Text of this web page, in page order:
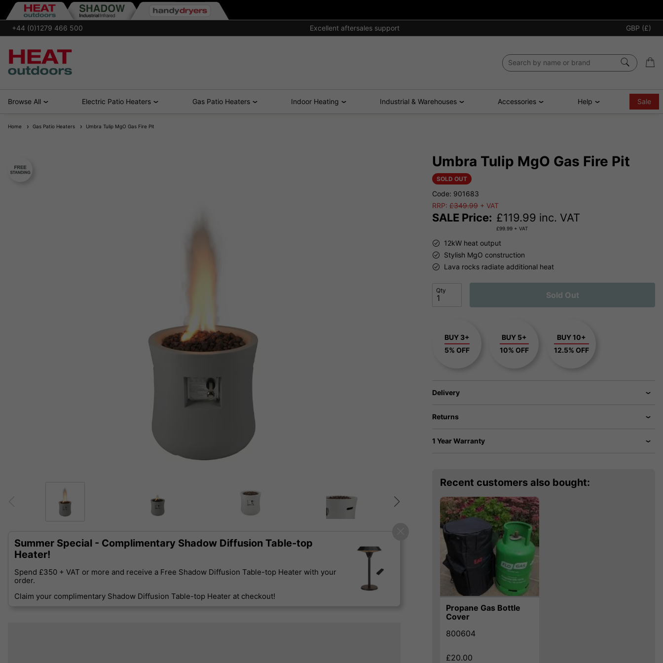
+44 (0)1279 466 500 Excellent aftersales support GBP (£)
Browse All Electric Patio Heaters Gas Patio Heaters Indoor Heating Industrial & Warehouses Accessories Help Sale
Home Gas Patio Heaters Umbra Tulip MgO Gas Fire Pit
Summer Special - Complimentary Shadow Diffusion Table-top
Heater!
Spend £350 + VAT or more and receive a Free Shadow Diffusion Table-top Heater with your
order.
Claim your complimentary Shadow Diffusion Table-top Heater at checkout!
Umbra Tulip MgO Gas Fire Pit
SOLD OUT
Code: 901683
RRP: £349.99 + VAT
SALE Price: £119.99 inc. VAT
£99.99 + VAT
12kW heat output
Stylish MgO construction
Lava rocks radiate additional heat
Qty Sold Out
BUY 3+
5% OFF
BUY 5+
10% OFF
BUY 10+
12.5% OFF
Delivery
Returns
1 Year Warranty
Recent customers also bought:
Propane Gas Bottle
Cover
800604
£20.00